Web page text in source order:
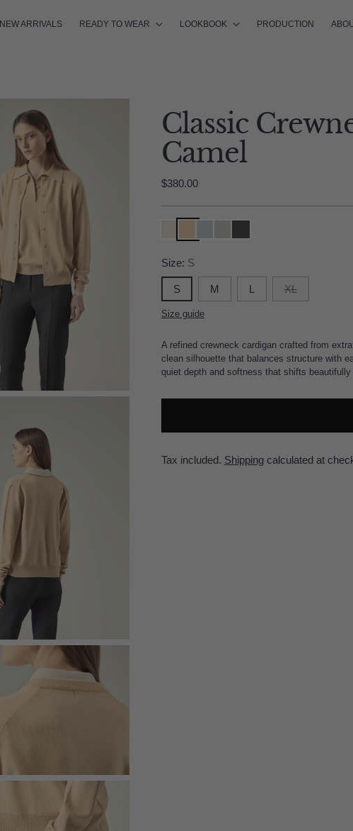
NEW ARRIVALS READY TO WEAR LOOKBOOK PRODUCTION
Classic
Camel
Regular
$380.00
Size: S
S M L XL
Size guide
A refined crewneck cardigan crafted from
clean silhouette that balances structure with
quiet depth and softness that shifts
Tax included. Shippingcalculated at